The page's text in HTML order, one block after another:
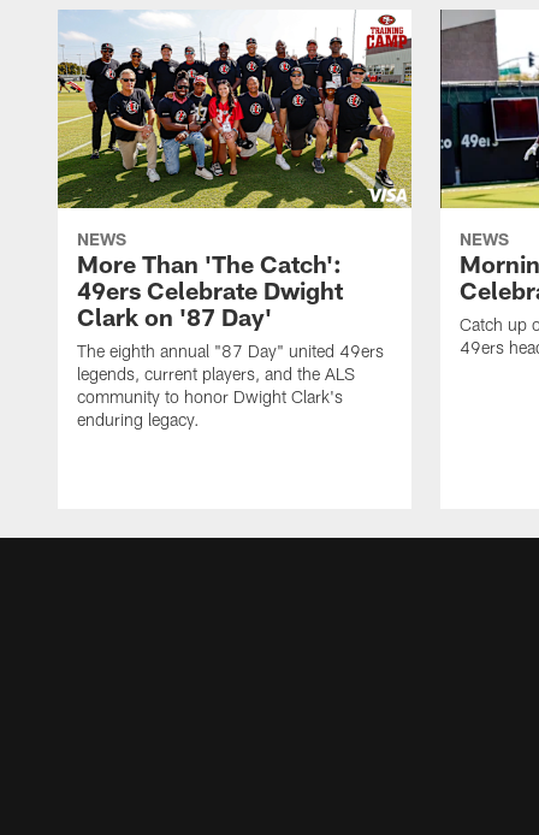
NEWS
More Than 'The Catch':
49ers Celebrate Dwight
Clark on '87 Day'
The eighth annual "87 Day" united 49ers
legends, current players, and the ALS
community to honor Dwight Clark's
enduring legacy.
NEWS
Catch up
49ers